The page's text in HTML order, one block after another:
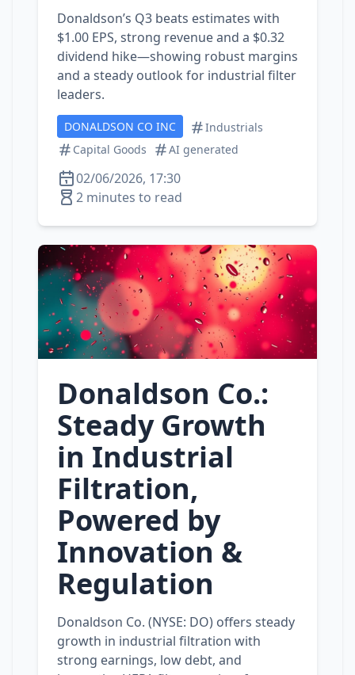
Donaldson’s Q3 beats estimates with
$1.00 EPS, strong revenue and a $0.32
dividend hike—showing robust margins
and a steady outlook for industrial filter
leaders.
DONALDSON CO INC
Industrials
Capital Goods
AI generated
02/06/2026, 17:30
2 minutes to read
Donaldson Co.:
Steady Growth
in Industrial
Filtration,
Powered by
Innovation &
Regulation
Donaldson Co. (NYSE: DO) offers steady
growth in industrial filtration with
strong earnings, low debt, and